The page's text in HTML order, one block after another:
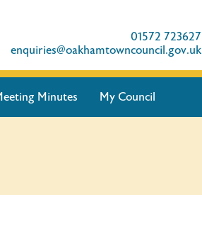
01572 723627
enquiries@oakhamtowncouncil.gov.uk
Minutes My Council